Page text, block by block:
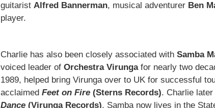
guitarist Alfred Bannerman, musical adventurer Ben
player.
Charlie has also been closely associated with Samba
voiced leader of Orchestra Virungafor nearly two
1989, helped bring Virunga over to UK for successful
acclaimed Feet on Fire (Sterns Records). Charlie
Dance (Virunga Records). Samba now lives in the